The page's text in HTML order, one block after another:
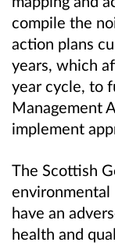
compile the
action plans
years, which
year cycle, to
Management
implement
The Scottish
environmental
have an
health and